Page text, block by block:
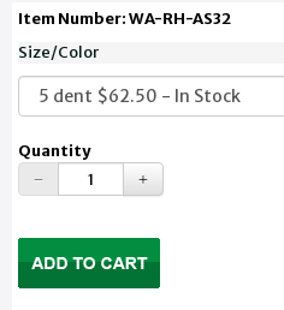
Item Number: WA-RH-AS32
Size/Color
Quantity